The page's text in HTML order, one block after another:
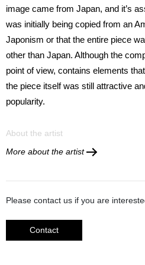
image came from Japan, and it’s
was initially being copied from an
Japonism or that the entire piece
other than Japan. Although the
point of view, contains elements
the piece itself was still attractive
popularity.
About the artist
More about the artist
Please contact us if you are
Contact